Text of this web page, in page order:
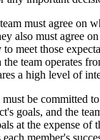
must agree on
also must agree on
meet those
team operates
a high level of
be committed
goals, and the
at the expense of
member's